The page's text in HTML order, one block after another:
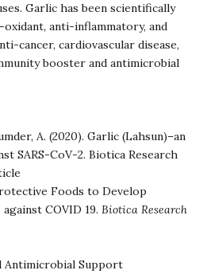
Garlic has been scientifically
anti-inflammatory, and
cancer, cardiovascular disease,
booster and antimicrobial
A. (2020). Garlic (Lahsun)–an
SARS-CoV-2. Biotica Research
Foods to Develop
COVID 19. Biotica Research
Antimicrobial Support